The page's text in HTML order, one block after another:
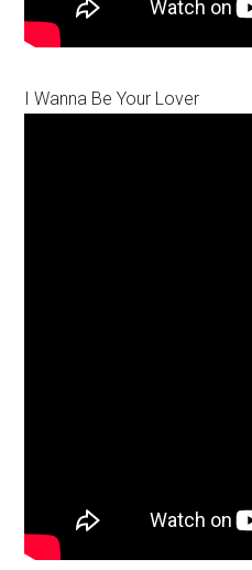
I Wanna Be Your Lover